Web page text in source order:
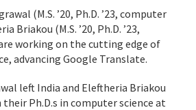
(M.S. ’20, Ph.D. ’23, computer
Briakou (M.S. ’20, Ph.D. ’23,
working on the cutting edge of
advancing Google Translate.
left India and Eleftheria Briakou
Ph.D.s in computer science at